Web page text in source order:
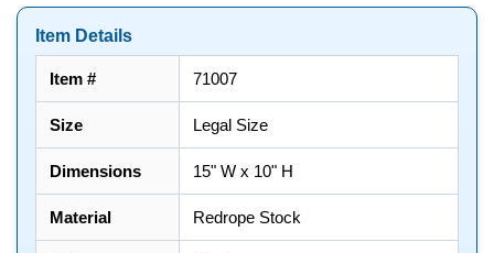
Item Details
Item # 71007
Size Legal Size
Dimensions 15" W x 10" H
Material Redrope Stock